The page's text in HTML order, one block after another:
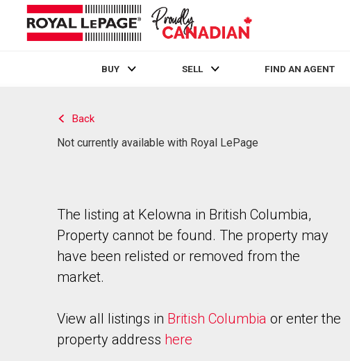
BUY SELL FIND AN AGENT
Back
Not currently available with Royal LePage
The listing at Kelowna in British Columbia,
Property cannot be found. The property may
have been relisted or removed from the
market.
View all listings in British Columbia or enter the
property address here